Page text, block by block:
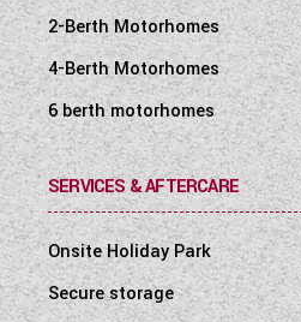
2-Berth Motorhomes
4-Berth Motorhomes
6 berth motorhomes
SERVICES & AFTERCARE
Onsite Holiday Park
Secure storage